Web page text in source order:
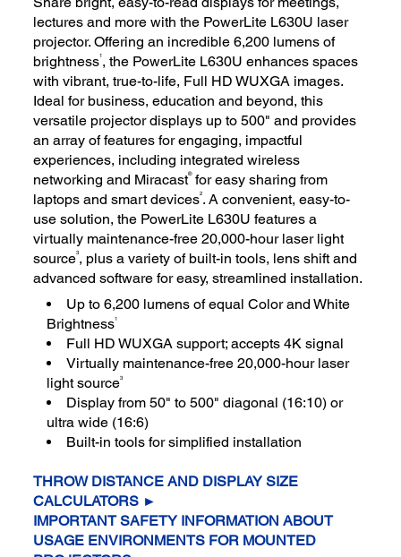
lectures and more with the PowerLite L630U laser
projector. Offering an incredible 6,200 lumens of
brightness1, the PowerLite L630U enhances spaces
with vibrant, true-to-life, Full HD WUXGA images.
Ideal for business, education and beyond, this
versatile projector displays up to 500" and provides
an array of features for engaging, impactful
experiences, including integrated wireless
networking and Miracast®for easy sharing from
laptops and smart devices2. A convenient, easy-to-
use solution, the PowerLite L630U features a
virtually maintenance-free 20,000-hour laser light
source3, plus a variety of built-in tools, lens shift and
advanced software for easy, streamlined installation.
Up to 6,200 lumens of equal Color and White
Brightness1
Full HD WUXGA support; accepts 4K signal
Virtually maintenance-free 20,000-hour laser
light source3
Display from 50" to 500" diagonal (16:10) or
ultra wide (16:6)
Built-in tools for simplified installation
THROW DISTANCE AND DISPLAY SIZE
CALCULATORS ►
IMPORTANT SAFETY INFORMATION ABOUT
USAGE ENVIRONMENTS FOR MOUNTED